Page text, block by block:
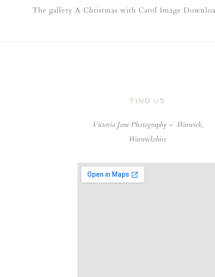
The gallery A Christmas with Carol Image
FIND US
Victoria Jane Photography – Warwick,
Warwickshire